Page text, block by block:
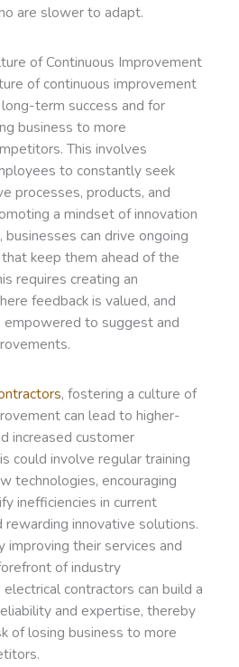
are slower to adapt.
of Continuous Improvement
of continuous improvement
term success and for
business to more
This involves
to constantly seek
processes, products, and
a mindset of innovation
businesses can drive ongoing
keep them ahead of the
requires creating an
feedback is valued, and
empowered to suggest and
, fostering a culture of
can lead to higher-
increased customer
could involve regular training
technologies, encouraging
inefficiencies in current
innovative solutions.
improving their services and
of industry
contractors can build a
and expertise, thereby
of losing business to more